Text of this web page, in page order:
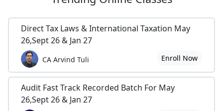
Direct Tax Laws & International Taxation May
26,Sept 26 & Jan 27
CA Arvind Tuli Enroll Now
Audit Fast Track Recorded Batch For May
26,Sept 26 & Jan 27